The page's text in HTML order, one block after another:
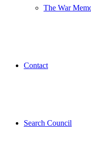
The War
Contact
Search Council